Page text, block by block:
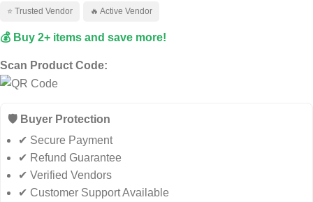
⭐ Trusted Vendor 🔥 Active Vendor
💰 Buy 2+ items and save more!
Scan Product Code:
🛡️ Buyer Protection
✔ Secure Payment
✔ Refund Guarantee
✔ Verified Vendors
✔ Customer Support Available